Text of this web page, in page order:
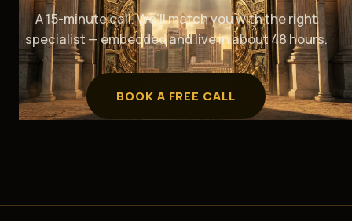
A 15-minute call. We’ll match you with the right
specialist — embedded and live in about 48 hours.
BOOK A FREE CALL